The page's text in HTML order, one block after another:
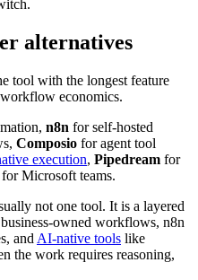
alternatives
tool with the longest feature
economics.
n8n for self-hosted
Composio for agent tool
execution, Pipedream for
for Microsoft teams.
not one tool. It is a layered
owned workflows, n8n
and AI-native tools like
the work requires reasoning,